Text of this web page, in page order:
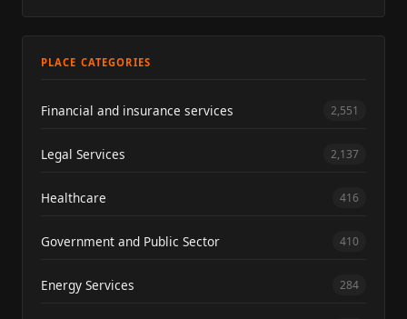
PLACE CATEGORIES
Financial and insurance services 2,551
Legal Services 2,137
Healthcare 416
Government and Public Sector 410
Energy Services 284